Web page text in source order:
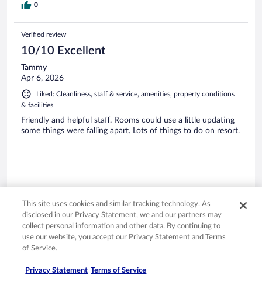
0
Verified review
10/10 Excellent
Tammy
Apr 6, 2026
Liked: Cleanliness, staff & service, amenities, property conditions
& facilities
Friendly and helpful staff. Rooms could use a little updating
some things were falling apart. Lots of things to do on resort.
0
Verified review
10/10 Excellent
Carley
This site uses cookies and similar tracking technology. As
disclosed in our Privacy Statement, we and our partners may
collect personal information and other data. By continuing to
use our website, you accept our Privacy Statement and Terms
of Service.
Privacy Statement Terms of Service